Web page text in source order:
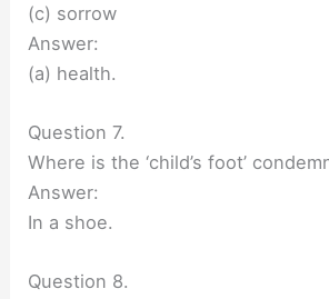
(c) sorrow
Answer:
(a) health.
Question 7.
Where is the ‘child’s foot’
Answer:
In a shoe.
Question 8.